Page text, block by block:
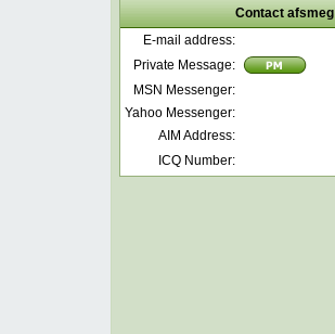
Contact afsmeg
E-mail address:
Private Message:
MSN Messenger:
Yahoo Messenger:
AIM Address:
ICQ Number: